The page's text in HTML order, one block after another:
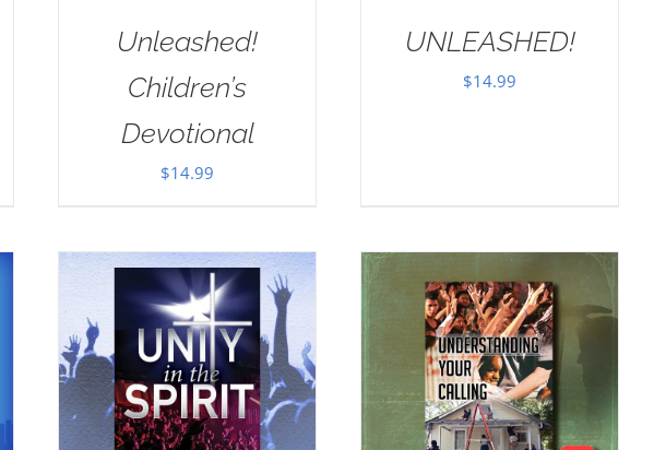
Unleashed!
Children’s
Devotional
$14.99
UNLEASHED!
$14.99